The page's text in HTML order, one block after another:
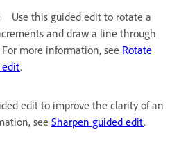
Use this guided edit to rotate a
and draw a line through
more information, see Rotate
edit.
edit to improve the clarity of an
see Sharpen guided edit.